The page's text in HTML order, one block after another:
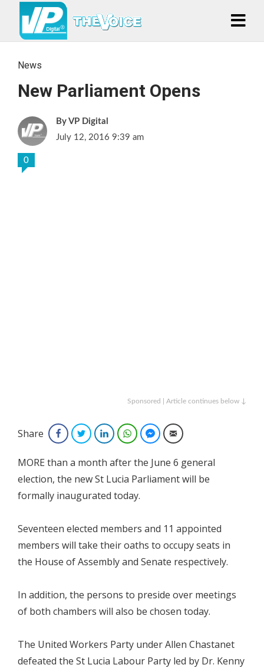
News
New Parliament Opens
VP Digital
July 12, 2016 9:39 am
0
Sponsored | Article continues below ↓
Share FacebookTwitterLinkedInWhatsAppFacebook Messenger
Email
MORE than a month after the June 6 general
election, the new St Lucia Parliament will be
formally inaugurated today.
Seventeen elected members and 11 appointed
members will take their oaths to occupy seats in
the House of Assembly and Senate respectively.
In addition, the persons to preside over meetings
of both chambers will also be chosen today.
The United Workers Party under Allen Chastanet
defeated the St Lucia Labour Party led by Dr. Kenny